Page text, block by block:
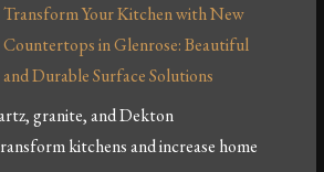
Transform Your Kitchen with New
Countertops in Glenrose: Beautiful
and Durable Surface Solutions
granite, and Dekton
kitchens and increase home